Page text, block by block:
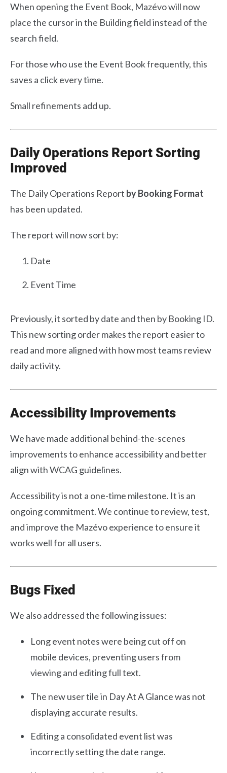
When opening the Event Book, Mazévo will now
place the cursor in the Building field instead of the
search field.
For those who use the Event Book frequently, this
saves a click every time.
Small refinements add up.
Daily Operations Report Sorting
Improved
The Daily Operations Report by Booking Format
has been updated.
The report will now sort by:
Date
Event Time
Previously, it sorted by date and then by Booking ID.
This new sorting order makes the report easier to
read and more aligned with how most teams review
daily activity.
Accessibility Improvements
We have made additional behind-the-scenes
improvements to enhance accessibility and better
align with WCAG guidelines.
Accessibility is not a one-time milestone. It is an
ongoing commitment. We continue to review, test,
and improve the Mazévo experience to ensure it
works well for all users.
Bugs Fixed
We also addressed the following issues:
Long event notes were being cut off on
mobile devices, preventing users from
viewing and editing full text.
The new user tile in Day At A Glance was not
displaying accurate results.
Editing a consolidated event list was
incorrectly setting the date range.